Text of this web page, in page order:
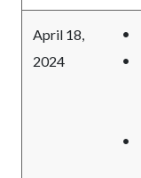
April 18,
2024